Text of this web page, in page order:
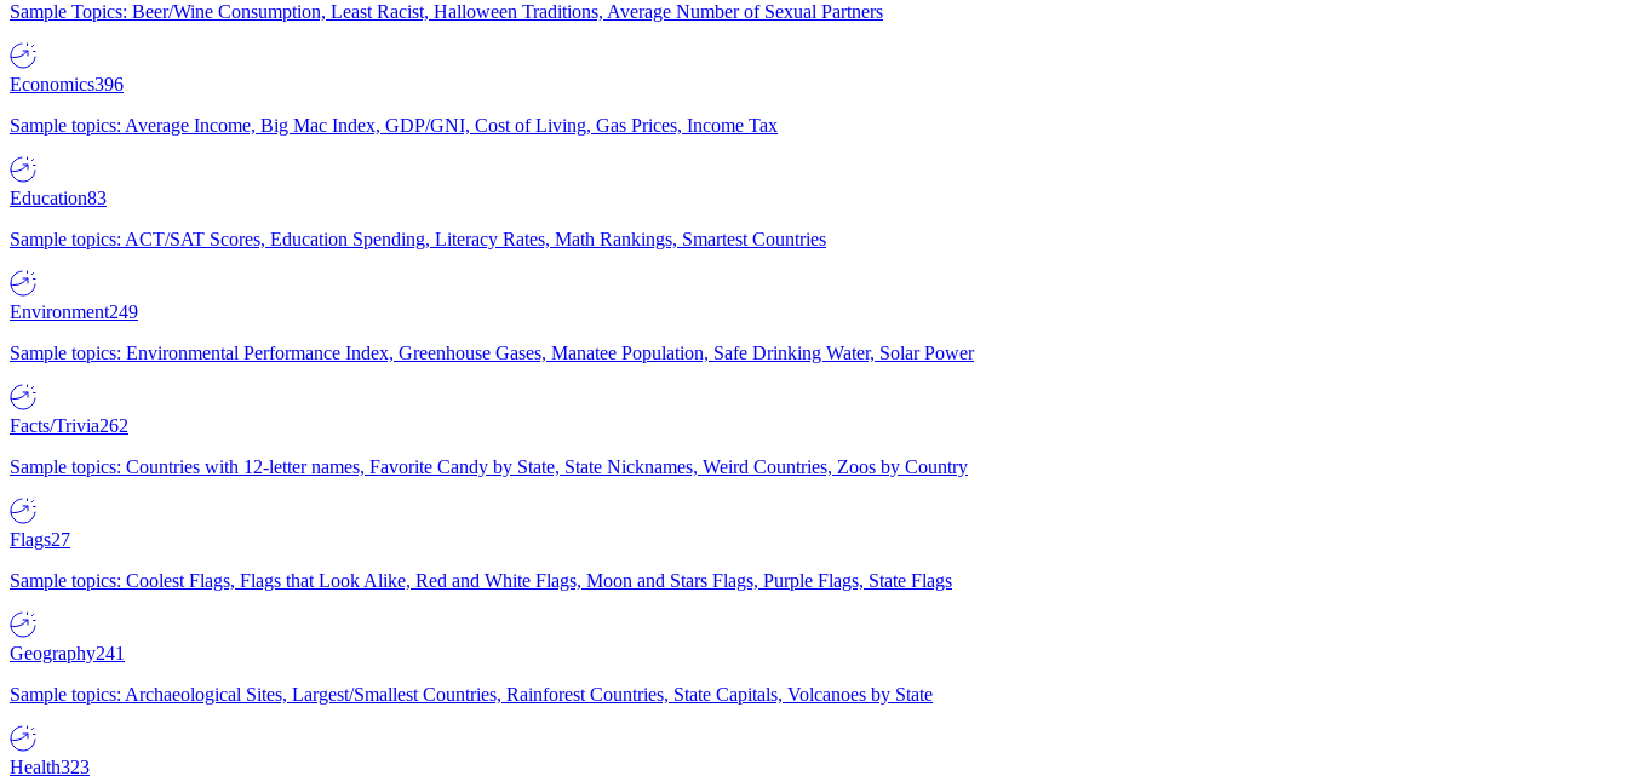
Sample Topics: Beer/Wine Consumption, Least Racist, Halloween Traditions, Average Number of Sexual Partners
Economics396
Sample topics: Average Income, Big Mac Index, GDP/GNI, Cost of Living, Gas Prices, Income Tax
Education83
Sample topics: ACT/SAT Scores, Education Spending, Literacy Rates, Math Rankings, Smartest Countries
Environment249
Sample topics: Environmental Performance Index, Greenhouse Gases, Manatee Population, Safe Drinking Water, Solar Power
Facts/Trivia262
Sample topics: Countries with 12-letter names, Favorite Candy by State, State Nicknames, Weird Countries, Zoos by Country
Flags27
Sample topics: Coolest Flags, Flags that Look Alike, Red and White Flags, Moon and Stars Flags, Purple Flags, State Flags
Geography241
Sample topics: Archaeological Sites, Largest/Smallest Countries, Rainforest Countries, State Capitals, Volcanoes by State
Health323